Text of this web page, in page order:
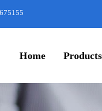
Home Products